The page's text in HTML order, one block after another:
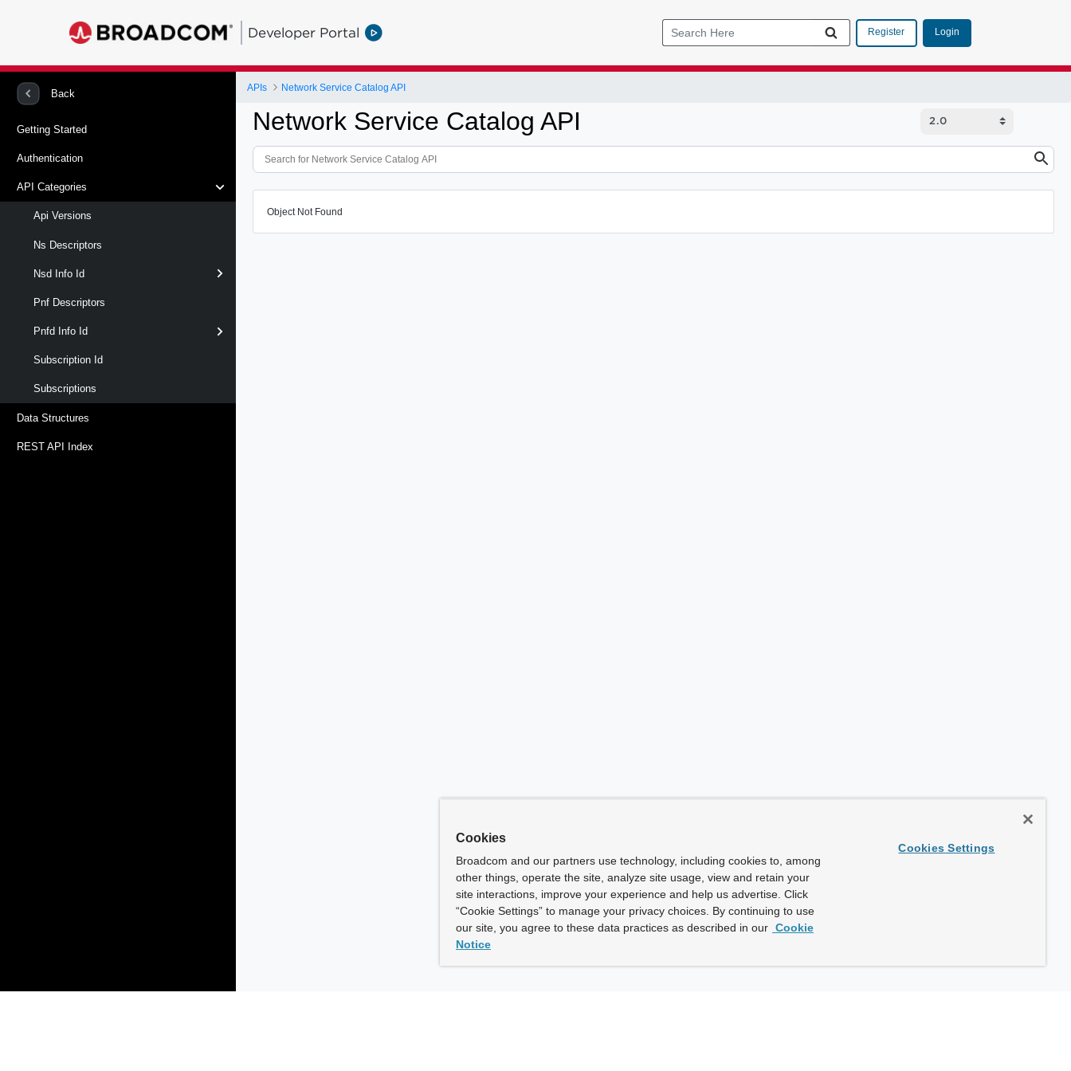
Developer Portal Register Login
Back
Getting Started
Authentication
API Categories
Api Versions
Ns Descriptors
Nsd Info Id
Pnf Descriptors
Pnfd Info Id
Subscription Id
Subscriptions
Data Structures
REST API Index
APIs Network Service Catalog API
Network Service Catalog API
Object Not Found
Cookies
Broadcom and our partners use technology, including cookies to, among
other things, operate the site, analyze site usage, view and retain your
site interactions, improve your experience and help us advertise. Click
“Cookie Settings” to manage your privacy choices. By continuing to use
our site, you agree to these data practices as described in our Cookie
Notice
Cookies Settings